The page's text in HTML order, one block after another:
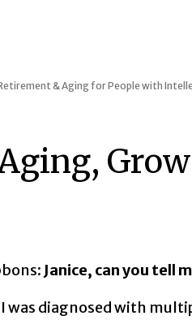
& Aging for People with
Janice, can you tell
was diagnosed with